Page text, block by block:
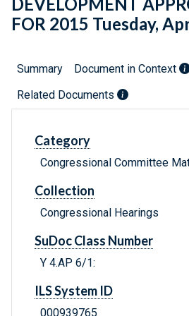
DEVELOPMENT
FOR 2015 Tuesday,
Summary
Document in Context
Related Documents
Category
Congressional Committee
Collection
Congressional Hearings
SuDoc Class Number
Y 4.AP 6/1:
ILS System ID
000939765